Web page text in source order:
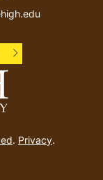
. Privacy.